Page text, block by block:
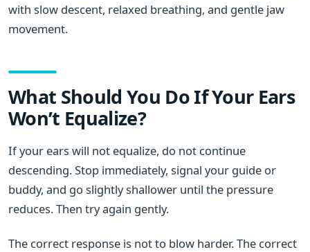
with slow descent, relaxed breathing, and gentle jaw
movement.
What Should You Do If Your Ears
Won’t Equalize?
If your ears will not equalize, do not continue
descending. Stop immediately, signal your guide or
buddy, and go slightly shallower until the pressure
reduces. Then try again gently.
The correct response is not to blow harder. The correct